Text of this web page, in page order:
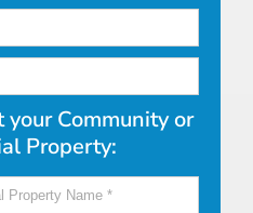
Community or
Property: